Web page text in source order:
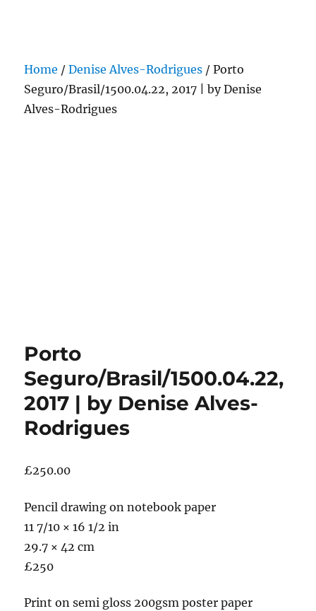
Home /Denise Alves-Rodrigues / Porto
Seguro/Brasil/1500.04.22, 2017 | by Denise
Alves-Rodrigues
Porto
Seguro/Brasil/1500.04.22,
2017 | by Denise Alves-
Rodrigues
£250.00
Pencil drawing on notebook paper
11 7/10 × 16 1/2 in
29.7 × 42 cm
£250
Print on semi gloss 200gsm poster paper